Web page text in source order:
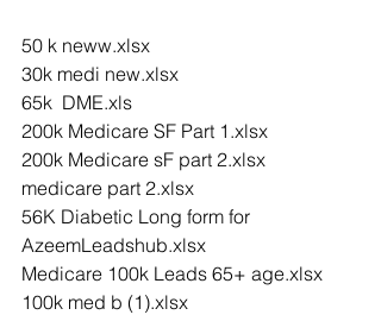
50 k neww.xlsx
30k medi new.xlsx
65k  DME.xls
200k Medicare SF Part 1.xlsx
200k Medicare sF part 2.xlsx
medicare part 2.xlsx
56K Diabetic Long form for
AzeemLeadshub.xlsx
Medicare 100k Leads 65+ age.xlsx
100k med b (1).xlsx